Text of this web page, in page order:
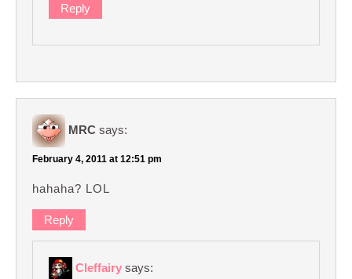
Reply
MRC says:
February 4, 2011 at 12:51 pm
hahaha? LOL
Reply
Cleffairy says: